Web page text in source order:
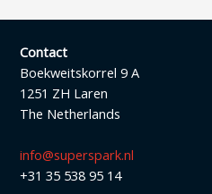
Contact
Boekweitskorrel 9 A
1251 ZH Laren
The Netherlands
info@superspark.nl
+31 35 538 95 14